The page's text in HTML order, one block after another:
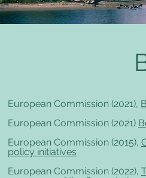
European Commission (2021),
European Commission (2021)
European Commission (2015),
policy initiatives
European Commission (2022),